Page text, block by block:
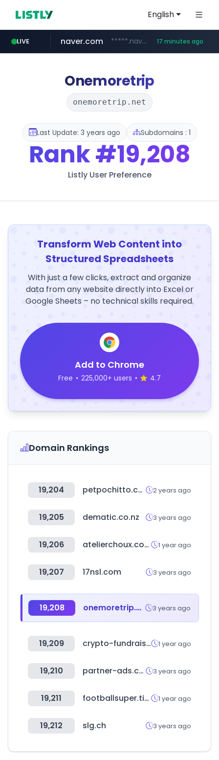
English
LIVE
newredmayorista.com.ar .newredmayorista.com.ar/*********/*****...
naver.com *****.naver.com/*******/*****... 17 minutes ago
youtube.com www.youtube.com/*******
jobkorea.co.kr ***.jobkorea.co.kr/******
Onemoretrip
onemoretrip.net
Last Update: 3 years ago Subdomains : 1
Rank#19,208
Listly User Preference
Transform Web Content into
Structured Spreadsheets
With just a few clicks, extract and organize
data from any website directly into Excel or
Google Sheets – no technical skills required.
Add to Chrome
Free • 225,000+ users • 4.7
Domain Rankings
19,204 petpochitto.com 2 years ago
19,205 dematic.co.nz 3 years ago
19,206 atelierchoux.com 1 year ago
19,207 17nsl.com 3 years ago
19,208 onemoretrip.net 3 years ago
19,209 crypto-fundraising.info 1 year ago
19,210 partner-ads.com 3 years ago
19,211 footballsuper.tips 1 year ago
19,212 slg.ch 3 years ago